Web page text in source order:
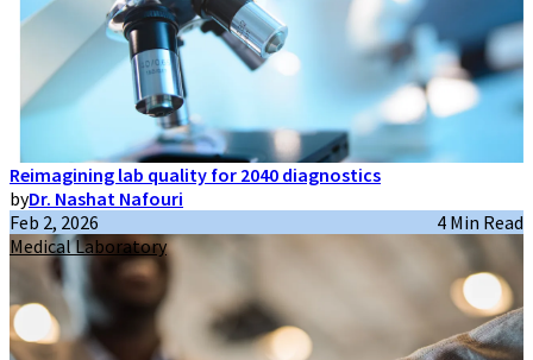
Reimagining lab quality for 2040 diagnostics
byDr. Nashat Nafouri
Feb 2, 2026
4 Min Read
Medical Laboratory